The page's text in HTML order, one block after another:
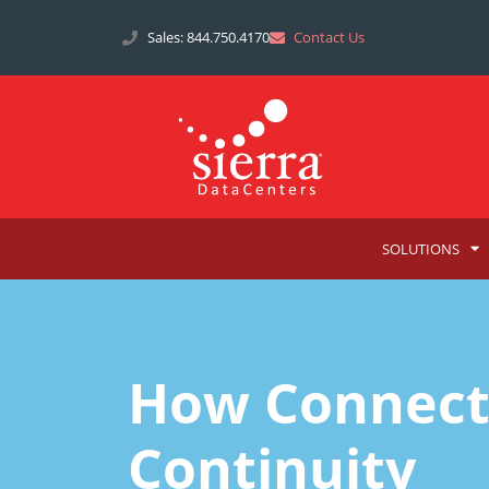
Sales: 844.750.4170 Contact Us
SOLUTIONS
How
Continuity